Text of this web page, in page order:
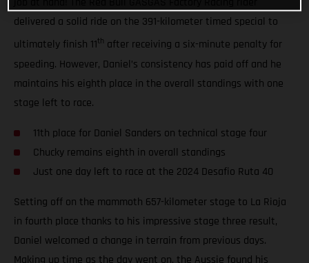
delivered a solid ride on the 391-kilometer timed special to
ultimately finish 11th after receiving a six-minute penalty for
speeding. However, Daniel’s consistency has paid off and he
maintains his eighth place in the overall standings with one
stage left to race.
11th place for Daniel Sanders on technical stage four
Chucky remains eighth in overall standings
Just one day left to race at the 2024 Desafio Ruta 40
Setting off on the mammoth 657-kilometer stage to La Rioja
in fourth place thanks to his impressive stage three result,
Daniel welcomed a change in terrain from previous days.
Making up time as the day went on, the Aussie found his